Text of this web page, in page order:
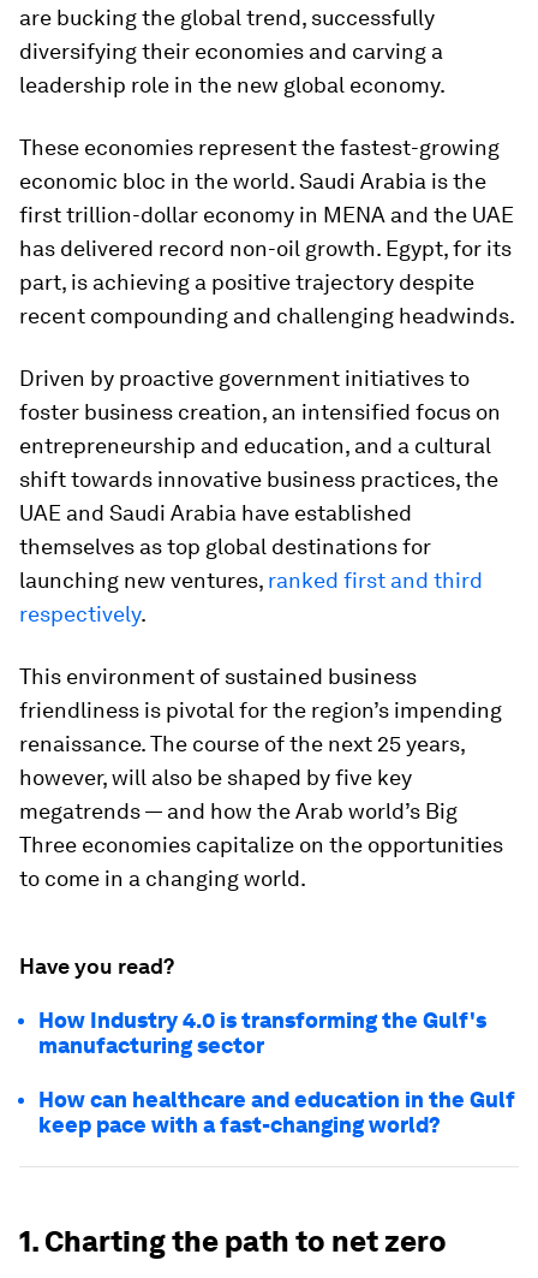
are bucking the global trend, successfully
diversifying their economies and carving a
leadership role in the new global economy.
These economies represent the fastest-growing
economic bloc in the world. Saudi Arabia is the
first trillion-dollar economy in MENA and the UAE
has delivered record non-oil growth. Egypt, for its
part, is achieving a positive trajectory despite
recent compounding and challenging headwinds.
Driven by proactive government initiatives to
foster business creation, an intensified focus on
entrepreneurship and education, and a cultural
shift towards innovative business practices, the
UAE and Saudi Arabia have established
themselves as top global destinations for
launching new ventures, ranked first and third
respectively.
This environment of sustained business
friendliness is pivotal for the region’s impending
renaissance. The course of the next 25 years,
however, will also be shaped by five key
megatrends — and how the Arab world’s Big
Three economies capitalize on the opportunities
to come in a changing world.
Have you read?
How Industry 4.0 is transforming the Gulf's
manufacturing sector
How can healthcare and education in the Gulf
keep pace with a fast-changing world?
1. Charting the path to net zero